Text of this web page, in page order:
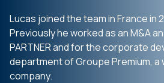
Lucas joined the team in France in
Previously he worked as an M&A
PARTNER and for the corporate
department of Groupe Premium,
company.